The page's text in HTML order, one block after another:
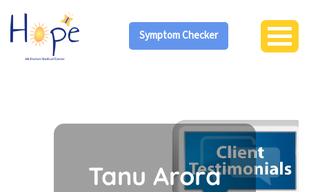
Symptom Checker
Tanu Arora